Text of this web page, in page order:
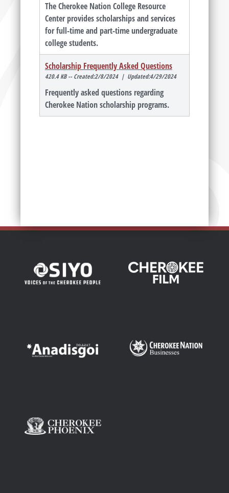
The Cherokee Nation College Resource
Center provides scholarships and services
for full-time and part-time undergraduate
college students.
Scholarship Frequently Asked Questions
420.4 KB -- Created:2/8/2024 | Updated:4/29/2024
Frequently asked questions regarding
Cherokee Nation scholarship programs.